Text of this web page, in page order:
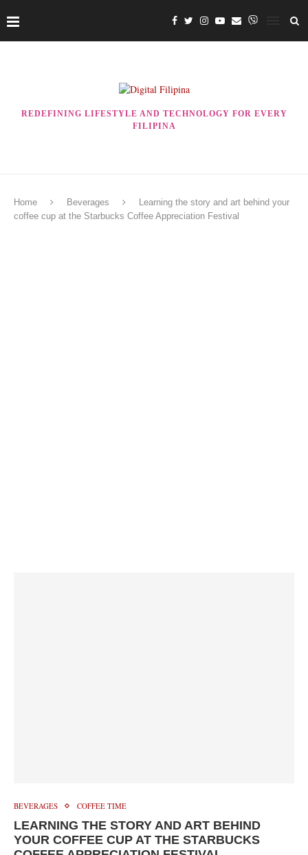
REDEFINING LIFESTYLE AND TECHNOLOGY FOR EVERY
FILIPINA
Home Beverages
Learning the story and art behind your
coffee cup at the Starbucks Coffee Appreciation Festival
BEVERAGES COFFEE TIME
LEARNING THE STORY AND ART BEHIND
YOUR COFFEE CUP AT THE STARBUCKS